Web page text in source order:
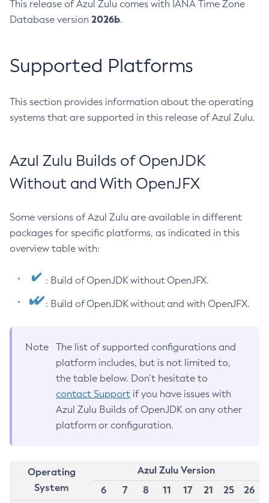
This release of Azul Zulu comes with IANA Time Zone
Database version 2026b.
Supported Platforms
This section provides information about the operating
systems that are supported in this release of Azul Zulu.
Azul Zulu Builds of OpenJDK
Without and With OpenJFX
Some versions of Azul Zulu are available in different
packages for specific platforms, as indicated in this
overview table with:
: Build of OpenJDK without OpenJFX.
: Build of OpenJDK without and with OpenJFX.
Note
The list of supported configurations and
platform includes, but is not limited to,
the table below. Don’t hesitate to
contact Support if you have issues with
Azul Zulu Builds of OpenJDK on any other
platform or configuration.
Operating
System
Azul Zulu Version
6
7 8 11 17 21 25
26